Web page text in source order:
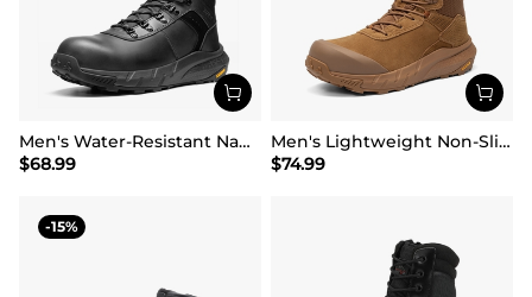
Men's Water-Resistant Nano Toe Work Boots
$68.99
Men's Lightweight Non-Slip Nano Toe Cap Work Boots
$74.99
15